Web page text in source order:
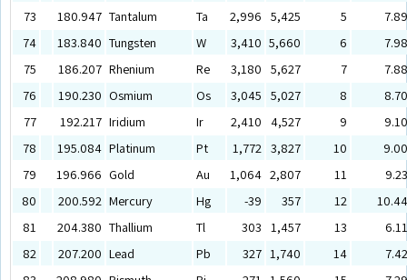
73
180.947 Tantalum Ta 2,996 5,425 5
7.89
74
183.840 Tungsten W 3,410 5,660 6
7.98
75
186.207 Rhenium Re 3,180 5,627 7
7.88
76
190.230 Osmium Os 3,045 5,027 8
8.70
77
192.217 Iridium Ir 2,410 4,527 9
9.10
78
195.084 Platinum Pt 1,772 3,827 10
9.00
79
196.966 Gold Au 1,064 2,807 11
9.23
80
200.592 Mercury Hg -39 357 12
10.44
81
204.380 Thallium Tl 303 1,457 13
6.11
82
207.200 Lead Pb 327 1,740 14
7.42